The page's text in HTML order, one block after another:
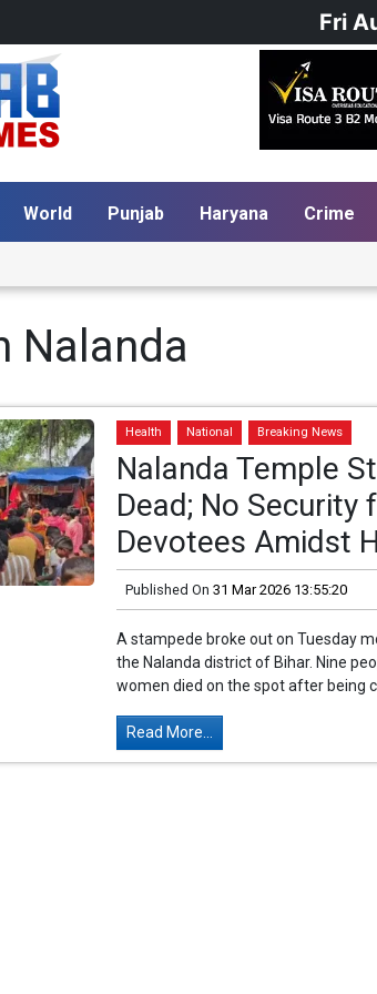
Fri
World Punjab Haryana Crime
Nalanda
Health National Breaking News
Nalanda Temple
Dead; No Security
Devotees Amidst
Published On 31 Mar 2026 13:55:20
A stampede broke out on Tuesday
the Nalanda district of Bihar. Nine
women died on the spot after being
Read More...